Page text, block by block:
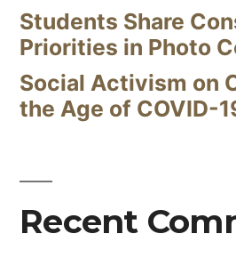
Students Share
Priorities in Photo
Social Activism on
the Age of COVID-
Recent